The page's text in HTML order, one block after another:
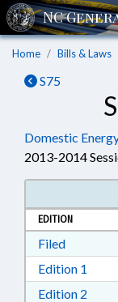
Home Bills & Laws
S75
Domestic
2013-2014
EDITION
Filed
Edition 1
Edition 2